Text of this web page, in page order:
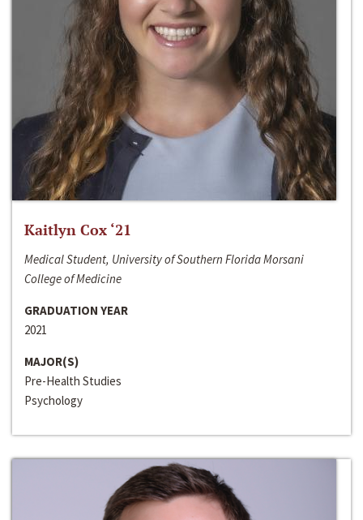
Kaitlyn Cox ‘21
Medical Student, University of Southern Florida Morsani
College of Medicine
GRADUATION YEAR
2021
MAJOR(S)
Pre-Health Studies
Psychology